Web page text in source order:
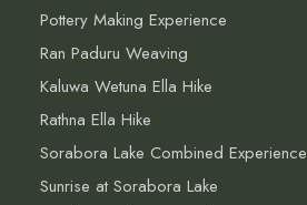
Pottery Making Experience
Ran Paduru Weaving
Kaluwa Wetuna Ella Hike
Rathna Ella Hike
Sorabora Lake Combined Experience
Sunrise at Sorabora Lake